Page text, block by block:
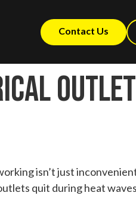
Contact Us
isn’t just
quit during heat